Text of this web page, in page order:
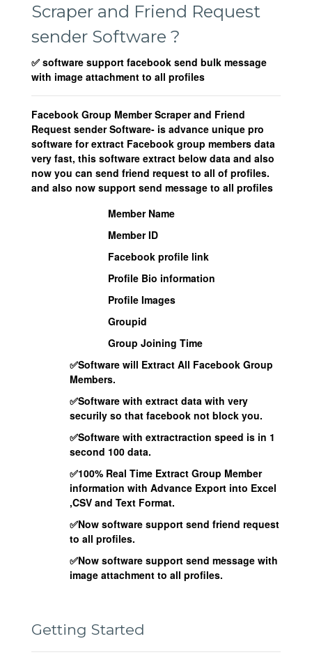
Scraper and Friend Request
sender Software ?
✅ software support facebook send bulk message
with image attachment to all profiles
Facebook Group Member Scraper and Friend
Request sender Software- is advance unique pro
software for extract Facebook group members data
very fast, this software extract below data and also
now you can send friend request to all of profiles.
and also now support send message to all profiles
Member Name
Member ID
Facebook profile link
Profile Bio information
Profile Images
Groupid
Group Joining Time
✅Software will Extract All Facebook Group
Members.
✅Software with extract data with very
securily so that facebook not block you.
✅Software with extractraction speed is in 1
second 100 data.
✅100% Real Time Extract Group Member
information with Advance Export into Excel
,CSV and Text Format.
✅Now software support send friend request
to all profiles.
✅Now software support send message with
image attachment to all profiles.
Getting Started